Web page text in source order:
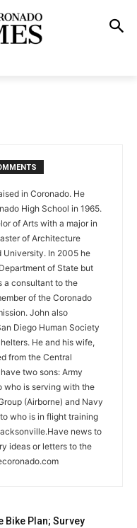
in Coronado. He
High School in 1965.
of Arts with a major in
of Architecture
University. In 2005 he
of State but
a consultant to the
of the Coronado
John also
Diego Human Society
He and his wife,
from the Central
two sons: Army
who is serving with the
(Airborne) and Navy
who is in flight training
news to
ideas or letters to the
Bike Plan; Survey